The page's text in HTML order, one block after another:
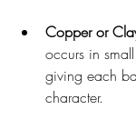
Copper or
occurs in
giving each
character.